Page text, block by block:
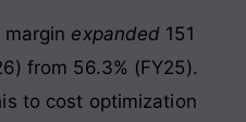
expanded 151
from 56.3% (FY25).
to cost optimization